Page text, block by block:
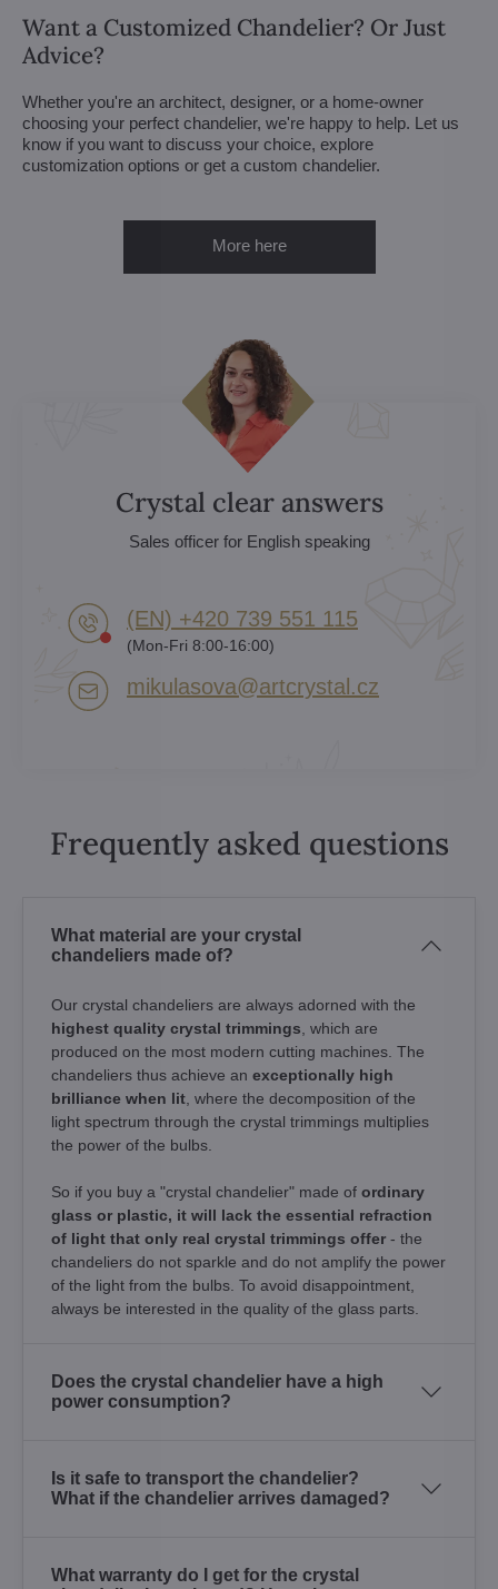
Want a Customized Chandelier? Or Just
Advice?
Whether you're an architect, designer, or a home-owner
choosing your perfect chandelier, we're happy to help. Let us
know if you want to discuss your choice, explore
customization options or get a custom chandelier.
More here
Crystal clear answers
Sales officer for English speaking
(EN) +420 739 551 115
(Mon-Fri 8:00-16:00)
mikulasova​@artcrystal​.cz
Frequently asked questions
What material are your crystal
chandeliers made of?
Our crystal chandeliers are always adorned with the
highest quality crystal trimmings , which are
produced on the most modern cutting machines. The
chandeliers thus achieve an exceptionally high
brilliance when lit , where the decomposition of the
light spectrum through the crystal trimmings multiplies
the power of the bulbs.
So if you buy a "crystal chandelier" made of ordinary
glass or plastic, it will lack the essential refraction
of light that only real crystal trimmings offer - the
chandeliers do not sparkle and do not amplify the power
of the light from the bulbs. To avoid disappointment,
always be interested in the quality of the glass parts.
Does the crystal chandelier have a high
power consumption?
Is it safe to transport the chandelier?
What if the chandelier arrives damaged?
What warranty do I get for the crystal